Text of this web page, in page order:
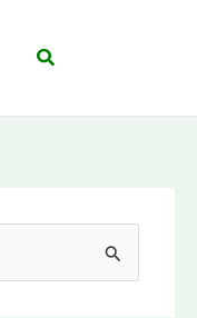
Search